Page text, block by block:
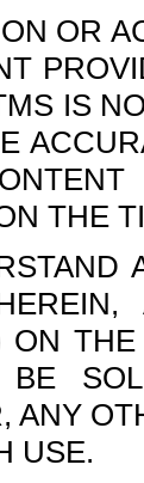
OR
IS
THE
ON
ANY
USE.